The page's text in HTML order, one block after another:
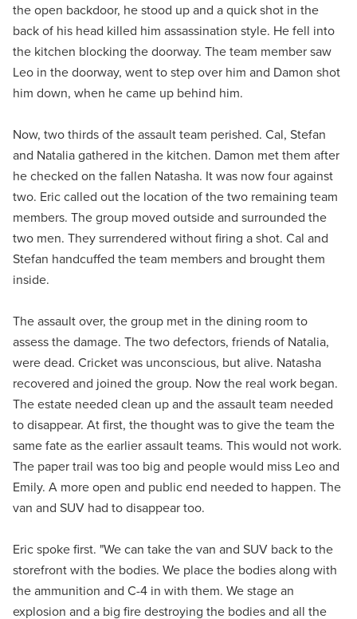
the open backdoor, he stood up and a quick shot in the
back of his head killed him assassination style. He fell into
the kitchen blocking the doorway. The team member saw
Leo in the doorway, went to step over him and Damon shot
him down, when he came up behind him.
Now, two thirds of the assault team perished. Cal, Stefan
and Natalia gathered in the kitchen. Damon met them after
he checked on the fallen Natasha. It was now four against
two. Eric called out the location of the two remaining team
members. The group moved outside and surrounded the
two men. They surrendered without firing a shot. Cal and
Stefan handcuffed the team members and brought them
inside.
The assault over, the group met in the dining room to
assess the damage. The two defectors, friends of Natalia,
were dead. Cricket was unconscious, but alive. Natasha
recovered and joined the group. Now the real work began.
The estate needed clean up and the assault team needed
to disappear. At first, the thought was to give the team the
same fate as the earlier assault teams. This would not work.
The paper trail was too big and people would miss Leo and
Emily. A more open and public end needed to happen. The
van and SUV had to disappear too.
Eric spoke first. "We can take the van and SUV back to the
storefront with the bodies. We place the bodies along with
the ammunition and C-4 in with them. We stage an
explosion and a big fire destroying the bodies and all the